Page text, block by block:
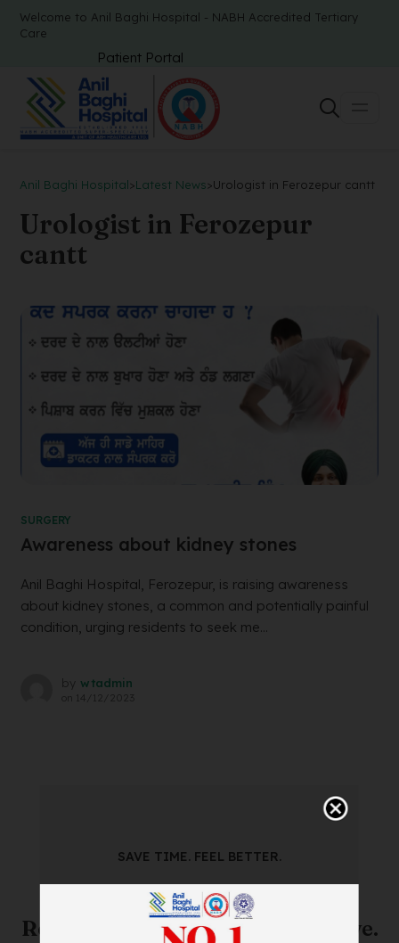
Welcome to Anil Baghi Hospital - NABH Accredited Tertiary
Care
Patient Portal
Anil Baghi Hospital>Latest News>Urologist in Ferozepur cantt
Urologist in Ferozepur
cantt
SURGERY
Awareness about kidney stones
Anil Baghi Hospital, Ferozepur, is raising awareness
about kidney stones, a common and potentially painful
condition, urging residents to seek me...
by wtadmin
on 14/12/2023
SAVE TIME. FEEL BETTER.
Skip The Waiting Room!
Register Online Before You Arrive.